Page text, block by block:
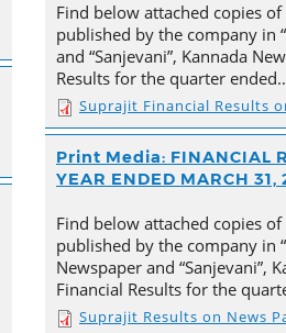
Find below attached copies
published by the company in
and “Sanjevani”, Kannada
Results for the quarter
Suprajit Financial Results
Print Media: FINANCIAL
YEAR ENDED MARCH 31,
Find below attached copies
published by the company in
Newspaper and “Sanjevani”,
Financial Results for the
Suprajit Results on News